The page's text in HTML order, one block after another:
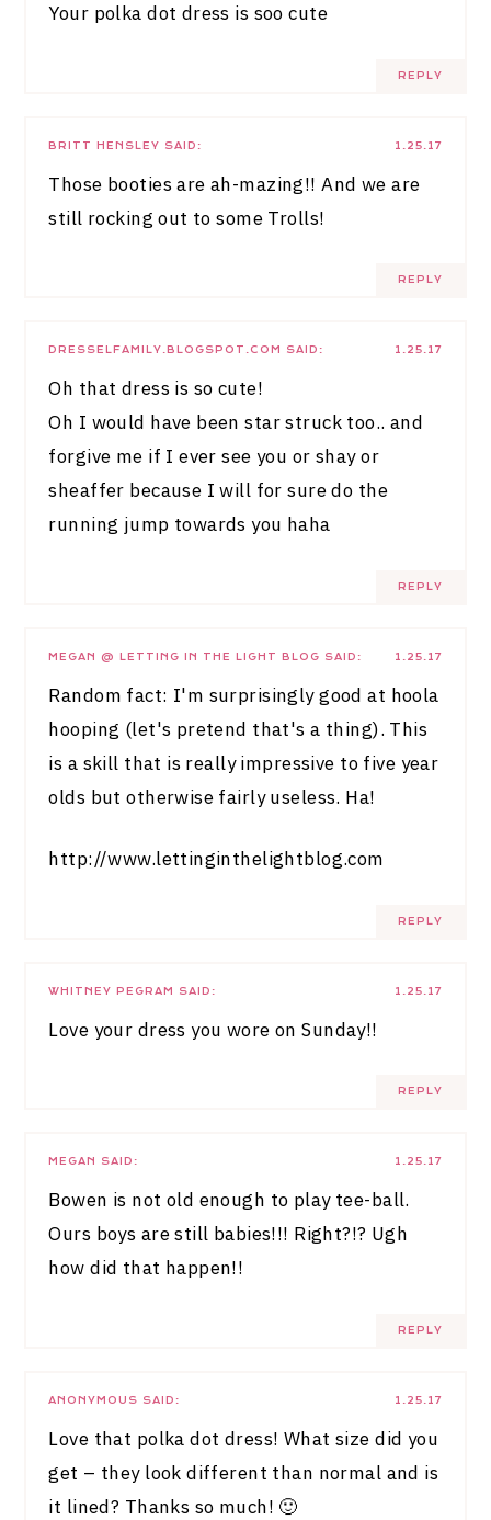
Your polka dot dress is soo cute
REPLY
1.25.17
BRITT HENSLEY SAID:
Those booties are ah-mazing!! And we are
still rocking out to some Trolls!
REPLY
1.25.17
DRESSELFAMILY.BLOGSPOT.COM SAID:
Oh that dress is so cute!
Oh I would have been star struck too.. and
forgive me if I ever see you or shay or
sheaffer because I will for sure do the
running jump towards you haha
REPLY
1.25.17
MEGAN @ LETTING IN THE LIGHT BLOG SAID:
Random fact: I'm surprisingly good at hoola
hooping (let's pretend that's a thing). This
is a skill that is really impressive to five year
olds but otherwise fairly useless. Ha!
http://www.lettinginthelightblog.com
REPLY
1.25.17
WHITNEY PEGRAM SAID:
Love your dress you wore on Sunday!!
REPLY
1.25.17
MEGAN SAID:
Bowen is not old enough to play tee-ball.
Ours boys are still babies!!! Right?!? Ugh
how did that happen!!
REPLY
1.25.17
ANONYMOUS SAID:
Love that polka dot dress! What size did you
get – they look different than normal and is
it lined? Thanks so much! 🙂